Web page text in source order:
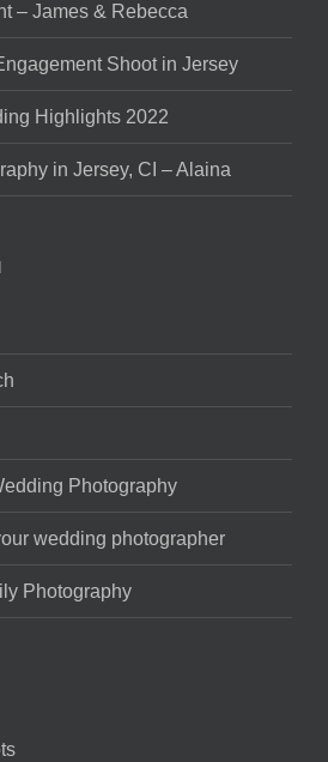
– James & Rebecca
Shoot in Jersey
Highlights 2022
in Jersey, CI – Alaina
Photography
wedding photographer
Photography